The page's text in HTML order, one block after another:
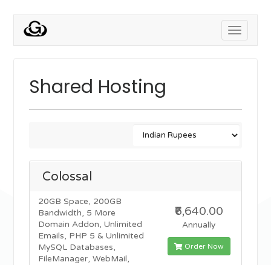
Toggle
Shared Hosting
Colossal
20GB Space, 200GB
Bandwidth, 5 More
Domain Addon, Unlimited
Emails, PHP 5 & Unlimited
MySQL Databases,
FileManager, WebMail,
₹6,640.00
Annually
Order Now